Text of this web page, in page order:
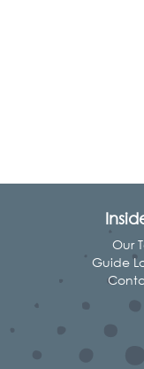
Our
Guide